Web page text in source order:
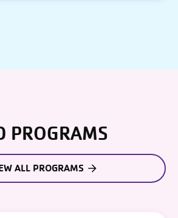
PROGRAMS
ALL PROGRAMS